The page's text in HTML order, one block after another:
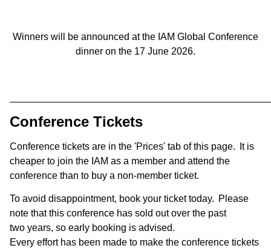
Winners will be announced at the IAM Global Conference
dinner on the 17 June 2026.
Conference Tickets
Conference tickets are in the 'Prices' tab of this page. It is
cheaper to join the IAM as a member and attend the
conference than to buy a non-member ticket.
To avoid disappointment, book your ticket today. Please
note that this conference has sold out over the past
two years, so early booking is advised.
Every effort has been made to make the conference tickets